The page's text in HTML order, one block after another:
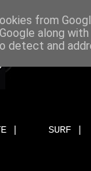
| SURF |
from
along
detect and